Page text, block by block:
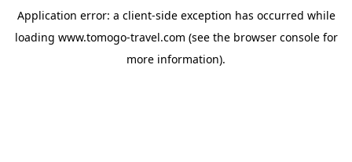
Application error: a client-side exception has occurred while
loading www.tomogo-travel.com (see the browser consolefor
more information).